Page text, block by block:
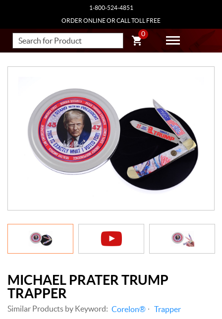
1-800-524-4851
ORDER ONLINE OR CALL TOLL FREE
0
MICHAEL PRATER TRUMP
TRAPPER
Similar Products by Keyword: Corelon® Trapper